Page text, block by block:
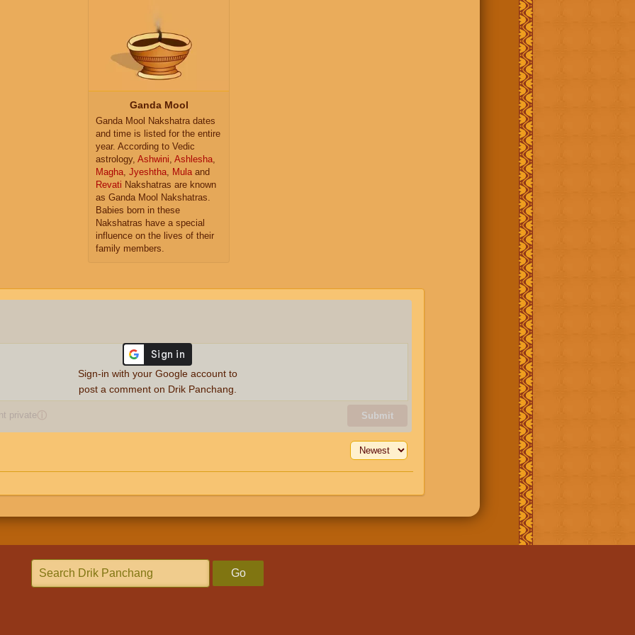
Ganda Mool
Ganda Mool Nakshatra dates
and time is listed for the entire
year. According to Vedic
astrology, Ashwini Ashlesha
Magha Jyeshtha Mula and
Revati Nakshatras are known
as Ganda Mool Nakshatras.
Babies born in these
Nakshatras have a special
influence on the lives of their
family members.
privateⓘ Submit
Sign-in with your Google account to
post a comment on Drik Panchang.
Go